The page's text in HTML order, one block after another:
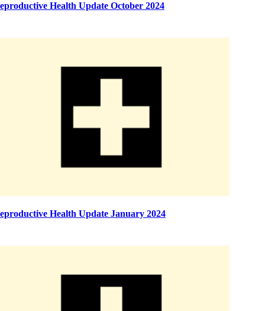
Health Update October 2024
Health Update January 2024